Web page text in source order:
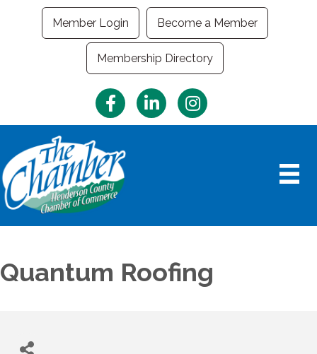
Member Login Become a Member
Membership Directory
FacebookLinkedInInstagram
Quantum Roofing